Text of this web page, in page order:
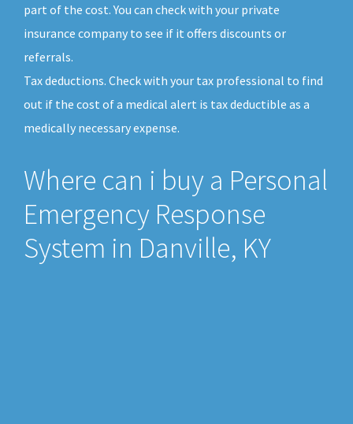
part of the cost. You can check with your private
insurance company to see if it offers discounts or
referrals.
Tax deductions. Check with your tax professional to find
out if the cost of a medical alert is tax deductible as a
medically necessary expense.
Where can i buy a Personal
Emergency Response
System in Danville, KY